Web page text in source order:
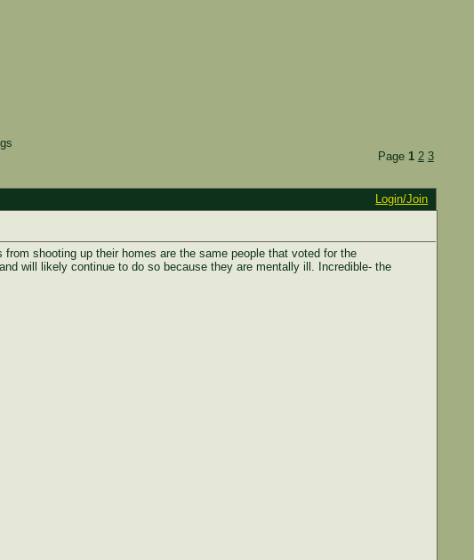
Page 1 2 3
Login/Join
shooting up their homes are the same people that voted for the
will likely continue to do so because they are mentally ill. Incredible- the